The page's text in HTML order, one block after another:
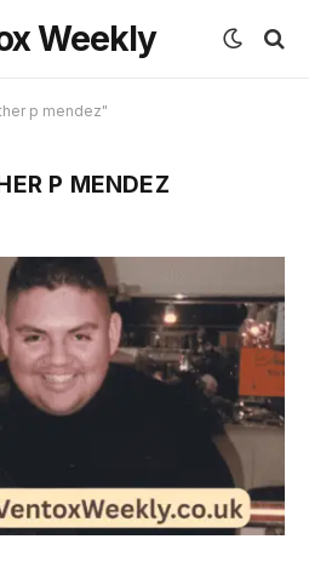
Weekly
p mendez"
P MENDEZ